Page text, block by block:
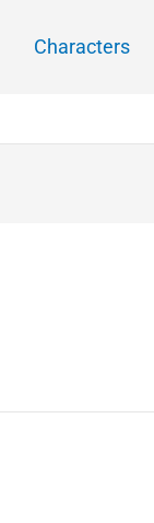
Characters